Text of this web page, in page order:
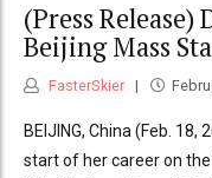
(Press
Beijing Mass
FasterSkier
BEIJING, China (Feb.
start of her career on